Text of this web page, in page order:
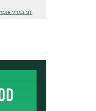
with us